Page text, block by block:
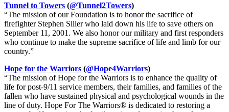
Tunnel to Towers (@Tunnel2Towers)
“The mission of our Foundation is to honor the sacrifice of
firefighter Stephen Siller who laid down his life to save others on
September 11, 2001. We also honor our military and first responders
who continue to make the supreme sacrifice of life and limb for our
country.”
Hope for the Warriors (@Hope4Warriors)
“The mission of Hope for the Warriors is to enhance the quality of
life for post-9/11 service members, their families, and families of the
fallen who have sustained physical and psychological wounds in the
line of duty. Hope For The Warriors® is dedicated to restoring a